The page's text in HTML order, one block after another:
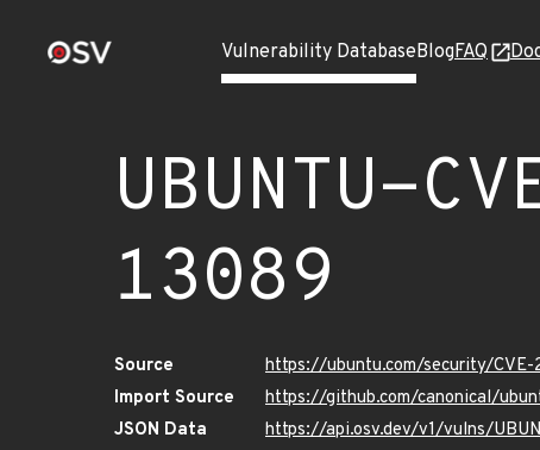
Vulnerability DatabaseBlogFAQ
UBUNTU-
13089
Source
https://ubuntu.com/security/CVE-
Import Source
https://github.com/canonical/
JSON Data
https://api.osv.dev/v1/vulns/